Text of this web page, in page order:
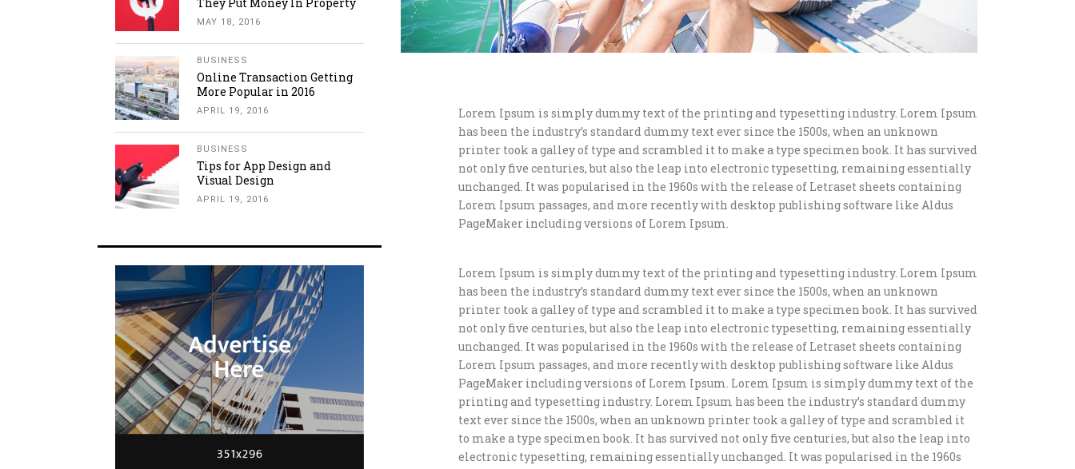
MAY 18, 2016
BUSINESS
Online Transaction Getting
More Popular in 2016
APRIL 19, 2016
BUSINESS
Tips for App Design and
Visual Design
APRIL 19, 2016
Lorem Ipsum is simply dummy text of the printing and typesetting industry. Lorem Ipsum
has been the industry’s standard dummy text ever since the 1500s, when an unknown
printer took a galley of type and scrambled it to make a type specimen book. It has survived
not only five centuries, but also the leap into electronic typesetting, remaining essentially
unchanged. It was popularised in the 1960s with the release of Letraset sheets containing
Lorem Ipsum passages, and more recently with desktop publishing software like Aldus
PageMaker including versions of Lorem Ipsum.
Lorem Ipsum is simply dummy text of the printing and typesetting industry. Lorem Ipsum
has been the industry’s standard dummy text ever since the 1500s, when an unknown
printer took a galley of type and scrambled it to make a type specimen book. It has survived
not only five centuries, but also the leap into electronic typesetting, remaining essentially
unchanged. It was popularised in the 1960s with the release of Letraset sheets containing
Lorem Ipsum passages, and more recently with desktop publishing software like Aldus
PageMaker including versions of Lorem Ipsum. Lorem Ipsum is simply dummy text of the
printing and typesetting industry. Lorem Ipsum has been the industry’s standard dummy
text ever since the 1500s, when an unknown printer took a galley of type and scrambled it
to make a type specimen book. It has survived not only five centuries, but also the leap into
electronic typesetting, remaining essentially unchanged. It was popularised in the 1960s